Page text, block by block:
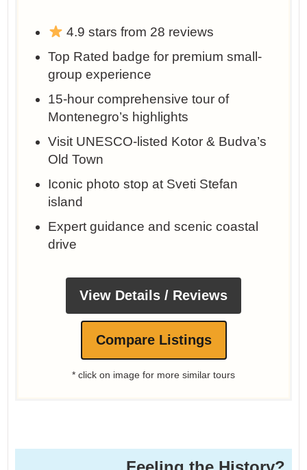
4.9 stars from 28 reviews
Top Rated badge for premium small-
group experience
15-hour comprehensive tour of
Montenegro’s highlights
Visit UNESCO-listed Kotor & Budva’s
Old Town
Iconic photo stop at Sveti Stefan
island
Expert guidance and scenic coastal
drive
View Details / Reviews
Compare Listings
* click on image for more similar tours